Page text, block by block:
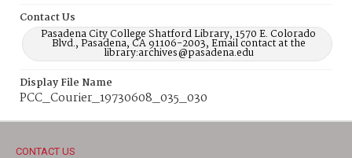
Contact Us
Pasadena City College Shatford Library, 1570 E. Colorado
Blvd., Pasadena, CA 91106-2003, Email contact at the
library:archives@pasadena.edu
Display File Name
PCC_Courier_19730608_035_030
CONTACT US